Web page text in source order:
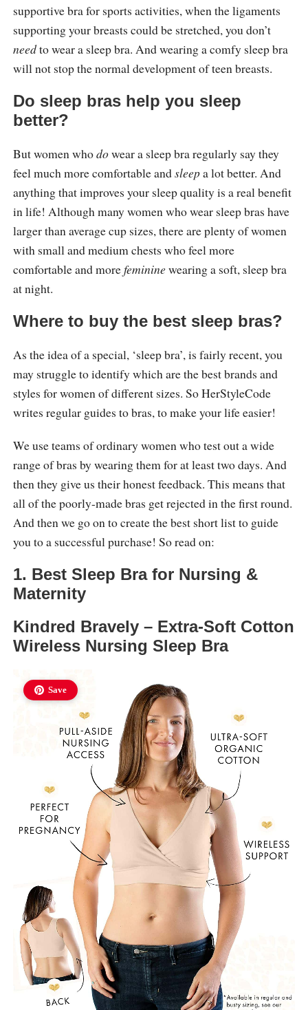
supportive bra for sports activities, when the ligaments
supporting your breasts could be stretched, you don’t
needto wear a sleep bra. And wearing a comfy sleep bra
will not stop the normal development of teen breasts.
Do sleep bras help you sleep
better?
But women whodowear a sleep bra regularly say they
feel much more comfortable andsleepa lot better. And
anything that improves your sleep quality is a real benefit
in life! Although many women who wear sleep bras have
larger than average cup sizes, there are plenty of women
with small and medium chests who feel more
comfortable and morefemininewearing a soft, sleep bra
at night.
Where to buy the best sleep bras?
As the idea of a special, ‘sleep bra’, is fairly recent, you
may struggle to identify which are the best brands and
styles for women of different sizes. So HerStyleCode
writes regular guides to bras, to make your life easier!
We use teams of ordinary women who test out a wide
range of bras by wearing them for at least two days. And
then they give us their honest feedback. This means that
all of the poorly-made bras get rejected in the first round.
And then we go on to create the best short list to guide
you to a successful purchase! So read on:
1. Best Sleep Bra for Nursing &
Maternity
Kindred Bravely – Extra-Soft Cotton
Wireless Nursing Sleep Bra
Save